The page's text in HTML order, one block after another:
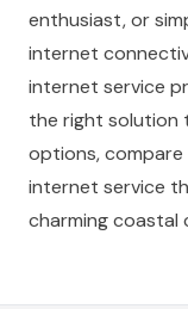
enthusiast, or
internet
internet service
the right solution
options,
internet service
charming coastal